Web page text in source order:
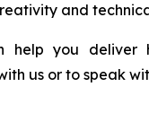
and
help you
us or to speak